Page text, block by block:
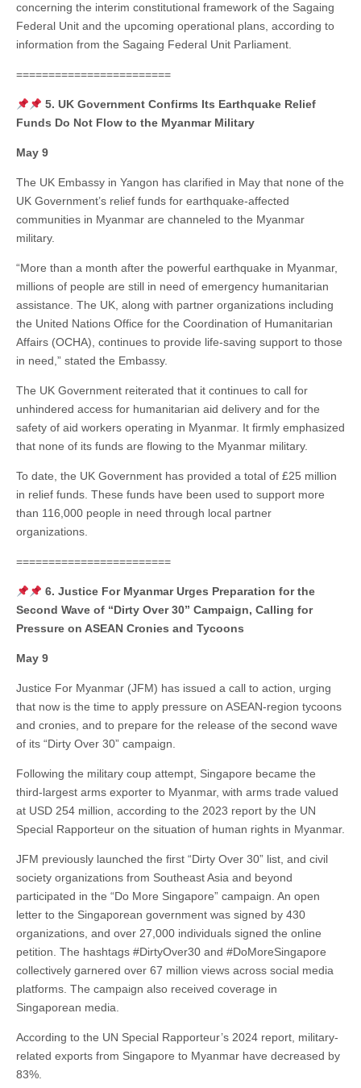
concerning the interim constitutional framework of the Sagaing
Federal Unit and the upcoming operational plans, according to
information from the Sagaing Federal Unit Parliament.
========================
5. UK Government Confirms Its Earthquake Relief
Funds Do Not Flow to the Myanmar Military
May 9
The UK Embassy in Yangon has clarified in May that none of the
UK Government’s relief funds for earthquake-affected
communities in Myanmar are channeled to the Myanmar
military.
“More than a month after the powerful earthquake in Myanmar,
millions of people are still in need of emergency humanitarian
assistance. The UK, along with partner organizations including
the United Nations Office for the Coordination of Humanitarian
Affairs (OCHA), continues to provide life-saving support to those
in need,” stated the Embassy.
The UK Government reiterated that it continues to call for
unhindered access for humanitarian aid delivery and for the
safety of aid workers operating in Myanmar. It firmly emphasized
that none of its funds are flowing to the Myanmar military.
To date, the UK Government has provided a total of £25 million
in relief funds. These funds have been used to support more
than 116,000 people in need through local partner
organizations.
========================
6. Justice For Myanmar Urges Preparation for the
Second Wave of “Dirty Over 30” Campaign, Calling for
Pressure on ASEAN Cronies and Tycoons
May 9
Justice For Myanmar (JFM) has issued a call to action, urging
that now is the time to apply pressure on ASEAN-region tycoons
and cronies, and to prepare for the release of the second wave
of its “Dirty Over 30” campaign.
Following the military coup attempt, Singapore became the
third-largest arms exporter to Myanmar, with arms trade valued
at USD 254 million, according to the 2023 report by the UN
Special Rapporteur on the situation of human rights in Myanmar.
JFM previously launched the first “Dirty Over 30” list, and civil
society organizations from Southeast Asia and beyond
participated in the “Do More Singapore” campaign. An open
letter to the Singaporean government was signed by 430
organizations, and over 27,000 individuals signed the online
petition. The hashtags #DirtyOver30 and #DoMoreSingapore
collectively garnered over 67 million views across social media
platforms. The campaign also received coverage in
Singaporean media.
According to the UN Special Rapporteur’s 2024 report, military-
related exports from Singapore to Myanmar have decreased by
83%.